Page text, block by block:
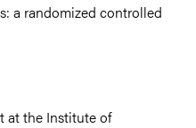
a randomized controlled
at the Institute of